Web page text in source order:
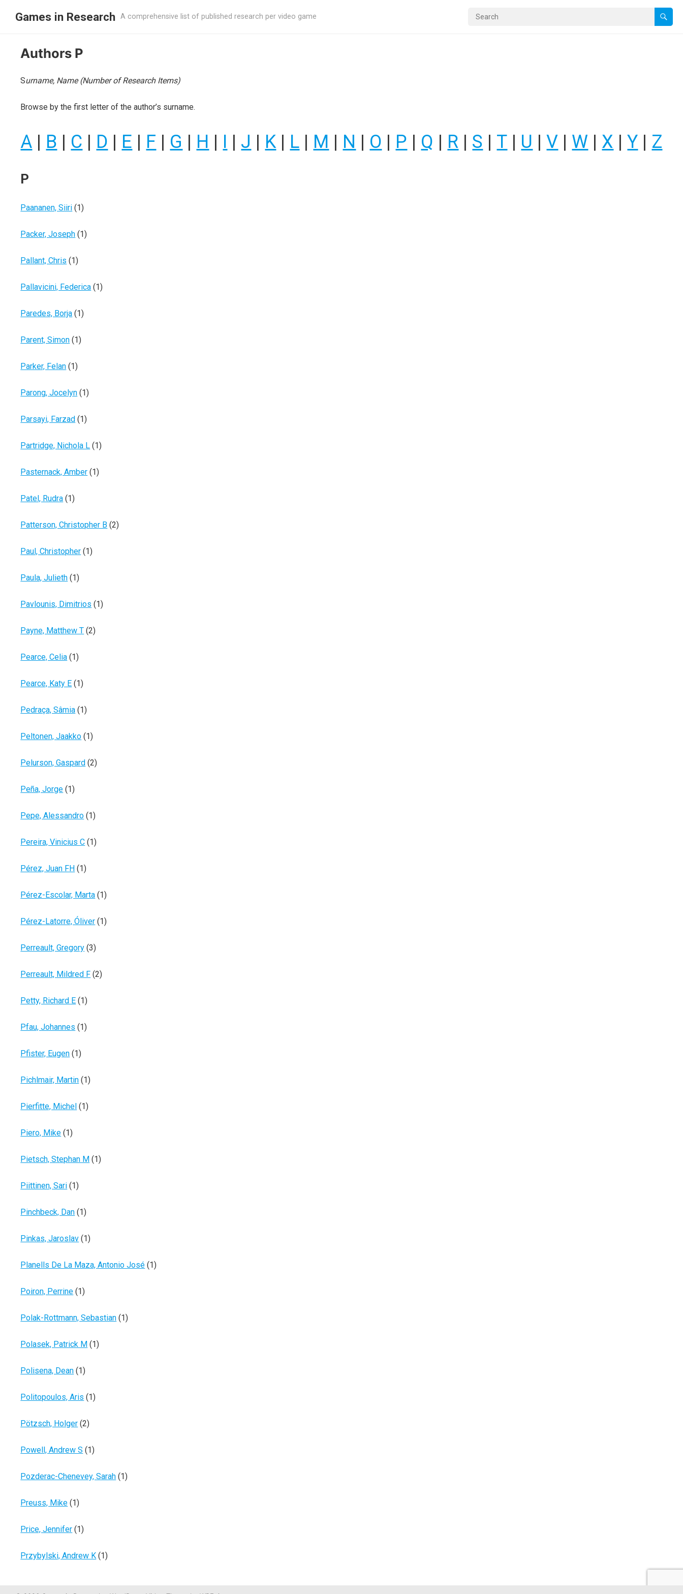
Games in Research A comprehensive list of published research per video game
Authors P
Surname, Name (Number of Research Items)
Browse by the first letter of the author’s surname.
A | B | C | D | E | F | G | H | I | J | K| L | M | N | O | P | Q | R | S | T | U |V | W | X |Y | Z
P
Paananen, Siiri (1)
Packer, Joseph (1)
Pallant, Chris (1)
Pallavicini, Federica (1)
Paredes, Borja (1)
Parent, Simon (1)
Parker, Felan (1)
Parong, Jocelyn (1)
Parsayi, Farzad (1)
Partridge, Nichola L (1)
Pasternack, Amber (1)
Patel, Rudra (1)
Patterson, Christopher B (2)
Paul, Christopher (1)
Paula, Julieth (1)
Pavlounis, Dimitrios (1)
Payne, Matthew T (2)
Pearce, Celia (1)
Pearce, Katy E (1)
Pedraça, Sâmia (1)
Peltonen, Jaakko (1)
Pelurson, Gaspard (2)
Peña, Jorge (1)
Pepe, Alessandro (1)
Pereira, Vinicius C (1)
Pérez, Juan FH (1)
Pérez-Escolar, Marta (1)
Pérez-Latorre, Óliver (1)
Perreault, Gregory (3)
Perreault, Mildred F (2)
Petty, Richard E (1)
Pfau, Johannes (1)
Pfister, Eugen (1)
Pichlmair, Martin (1)
Pierfitte, Michel (1)
Piero, Mike (1)
Pietsch, Stephan M (1)
Piittinen, Sari (1)
Pinchbeck, Dan (1)
Pinkas, Jaroslav (1)
Planells De La Maza, Antonio José (1)
Poiron, Perrine (1)
Polak-Rottmann, Sebastian (1)
Polasek, Patrick M (1)
Polisena, Dean (1)
Politopoulos, Aris (1)
Pötzsch, Holger (2)
Powell, Andrew S (1)
Pozderac-Chenevey, Sarah (1)
Preuss, Mike (1)
Price, Jennifer (1)
Przybylski, Andrew K (1)